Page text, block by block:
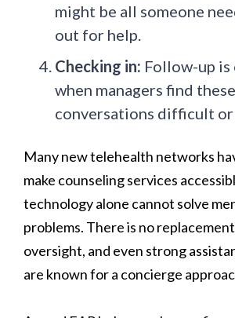
might be all someone
out for help.
Checking in: Follow-up
when managers find these
conversations difficult or
Many new telehealth networks
make counseling services
technology alone cannot solve
problems. There is no
oversight, and even strong
are known for a concierge